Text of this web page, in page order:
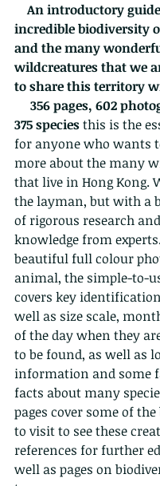
    An introductory guide to the
incredible biodiversity
and the many
wildcreatures that we
to share this territory
356 pages, 602
375 species this is the
for anyone who wants
more about the many
that live in Hong Kong.
the layman, but with a
of rigorous research
knowledge from
beautiful full colour
animal, the simple-to-
covers key
well as size scale,
of the day when they
to be found, as well as
information and some
facts about many
pages cover some of the
to visit to see these
references for further
well as pages on